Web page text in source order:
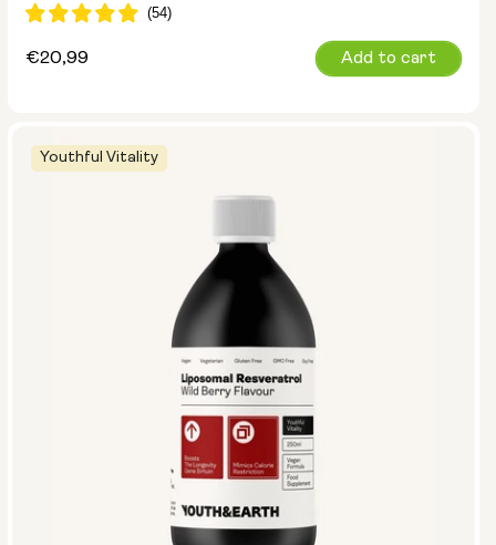
Regular
€20,99 Add to cart
Youthful Vitality